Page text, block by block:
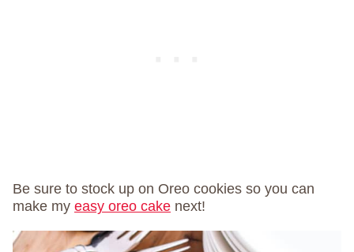
Be sure to stock up on Oreo cookies so you can
make my easy oreo cake next!